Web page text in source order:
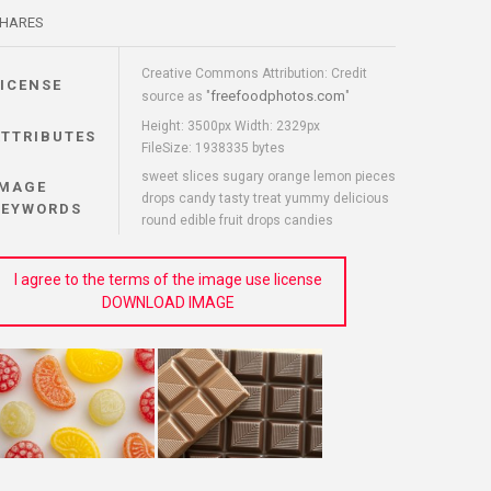
Creative Commons Attribution: Credit
source as "freefoodphotos.com"
Height: 3500px Width: 2329px
FileSize: 1938335 bytes
sweet slices sugary orange lemon pieces
drops candy tasty treat yummy delicious
round edible fruit drops candies
I agree to the terms of the image use license
DOWNLOAD IMAGE